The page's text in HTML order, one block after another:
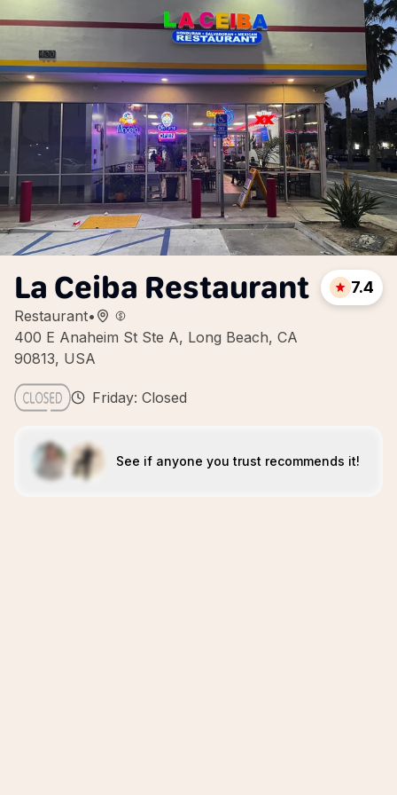
La Ceiba Restaurant
Restaurant•
400 E Anaheim St Ste A, Long Beach, CA
90813, USA
7.4
Friday: Closed
See if anyone you trust recommends it!